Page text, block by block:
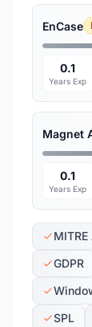
EnCase
0.1
Years Exp
Magnet
0.1
Years Exp
MITRE
GDPR
SPL